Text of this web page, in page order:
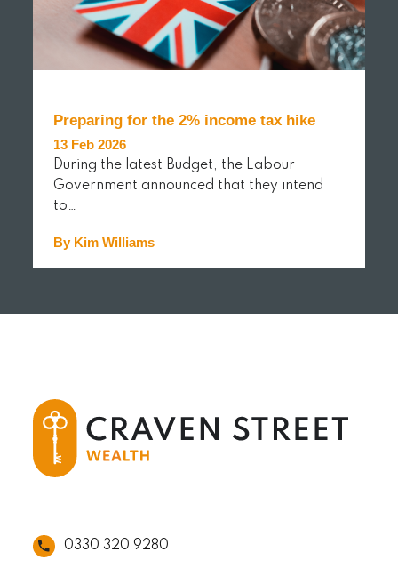
Preparing for the 2% income tax hike
13 Feb 2026
During the latest Budget, the Labour
Government announced that they intend
to…
By Kim Williams
0330 320 9280